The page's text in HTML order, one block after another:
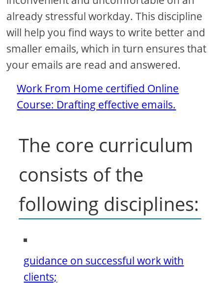
already stressful workday. This discipline
will help you find ways to write better and
smaller emails, which in turn ensures that
your emails are read and answered.
Work From Home certified Online
Course: Drafting effective emails.
The core curriculum
consists of the
following disciplines:
guidance on successful work with
clients;